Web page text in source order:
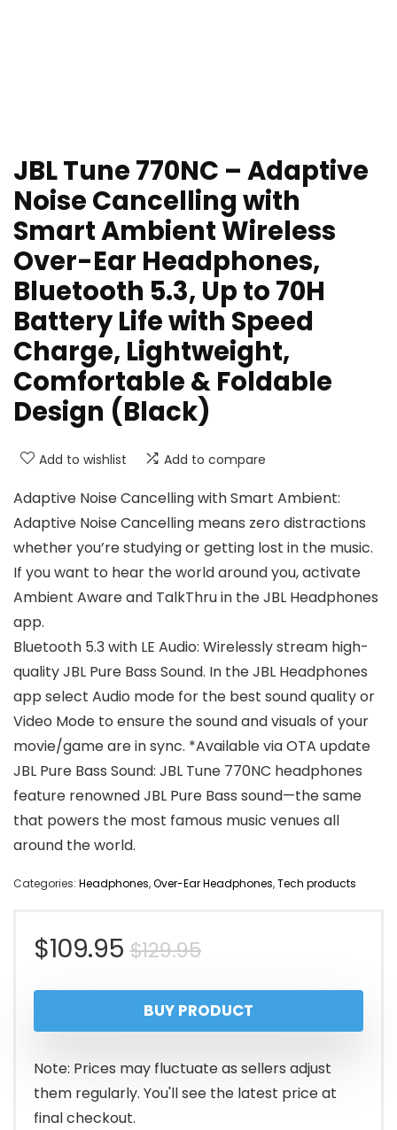
JBL Tune 770NC – Adaptive
Noise Cancelling with
Smart Ambient Wireless
Over-Ear Headphones,
Bluetooth 5.3, Up to 70H
Battery Life with Speed
Charge, Lightweight,
Comfortable & Foldable
Design (Black)
Add to wishlist Add to compare
Adaptive Noise Cancelling with Smart Ambient:
Adaptive Noise Cancelling means zero distractions
whether you’re studying or getting lost in the music.
If you want to hear the world around you, activate
Ambient Aware and TalkThru in the JBL Headphones
app.
Bluetooth 5.3 with LE Audio: Wirelessly stream high-
quality JBL Pure Bass Sound. In the JBL Headphones
app select Audio mode for the best sound quality or
Video Mode to ensure the sound and visuals of your
movie/game are in sync. *Available via OTA update
JBL Pure Bass Sound: JBL Tune 770NC headphones
feature renowned JBL Pure Bass sound—the same
that powers the most famous music venues all
around the world.
Categories: Headphones,Over-Ear Headphones,Tech products
$129.95Original
price
was:
$129.95.
$109.95
Current
price
is:
$109.95.
BUY PRODUCT
Note: Prices may fluctuate as sellers adjust
them regularly. You'll see the latest price at
final checkout.